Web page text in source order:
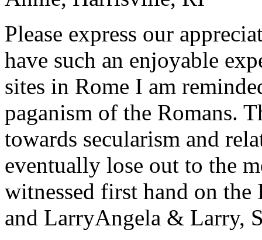
Please express our
have such an enjoyable
sites in Rome I am
paganism of the Romans.
towards secularism and
eventually lose out to the
witnessed first hand on the
and LarryAngela & Larry,